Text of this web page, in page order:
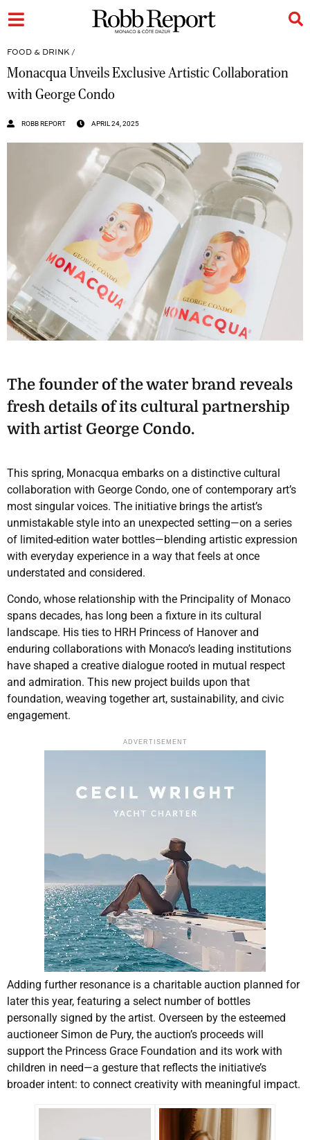
FOOD & DRINK /
Monacqua Unveils Exclusive Artistic Collaboration
with George Condo
ROBB REPORT APRIL 24, 2025
The founder of the water brand reveals
fresh details of its cultural partnership
with artist George Condo.
This spring, Monacqua embarks on a distinctive cultural
collaboration with George Condo, one of contemporary art’s
most singular voices. The initiative brings the artist’s
unmistakable style into an unexpected setting—on a series
of limited-edition water bottles—blending artistic expression
with everyday experience in a way that feels at once
understated and considered.
Condo, whose relationship with the Principality of Monaco
spans decades, has long been a fixture in its cultural
landscape. His ties to HRH Princess of Hanover and
enduring collaborations with Monaco’s leading institutions
have shaped a creative dialogue rooted in mutual respect
and admiration. This new project builds upon that
foundation, weaving together art, sustainability, and civic
engagement.
ADVERTISEMENT
Adding further resonance is a charitable auction planned for
later this year, featuring a select number of bottles
personally signed by the artist. Overseen by the esteemed
auctioneer Simon de Pury, the auction’s proceeds will
support the Princess Grace Foundation and its work with
children in need—a gesture that reflects the initiative’s
broader intent: to connect creativity with meaningful impact.